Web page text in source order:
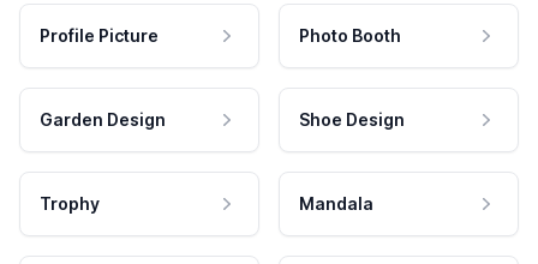
Profile Picture Photo Booth
Garden Design Shoe Design
Trophy Mandala